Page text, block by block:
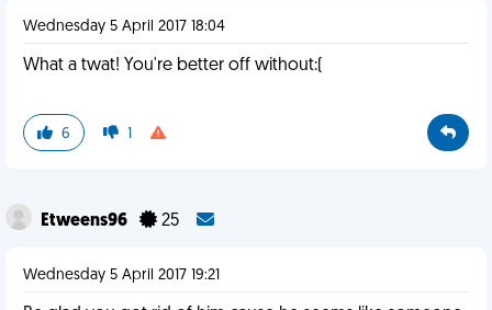
Wednesday 5 April 2017 18:04
What a twat! You're better off without:(
6 1
Etweens96 25
Wednesday 5 April 2017 19:21